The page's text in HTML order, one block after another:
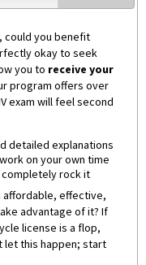
could you benefit
okay to seek
you to receive your
program offers over
exam will feel second
detailed explanations
on your own time
completely rock it
effective,
advantage of it? If
license is a flop,
let this happen; start